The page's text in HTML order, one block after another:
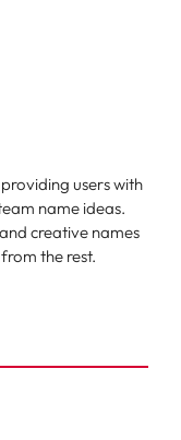
users with
name ideas.
creative names
the rest.